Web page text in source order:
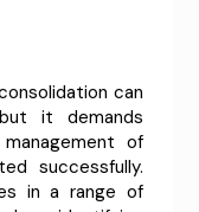
can
it demands
of
successfully.
in a range of